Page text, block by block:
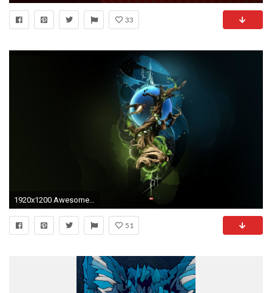
33
1920x1200 Awesome Background 22 305620 Images HD Wallpapers| Wallfoy.
51